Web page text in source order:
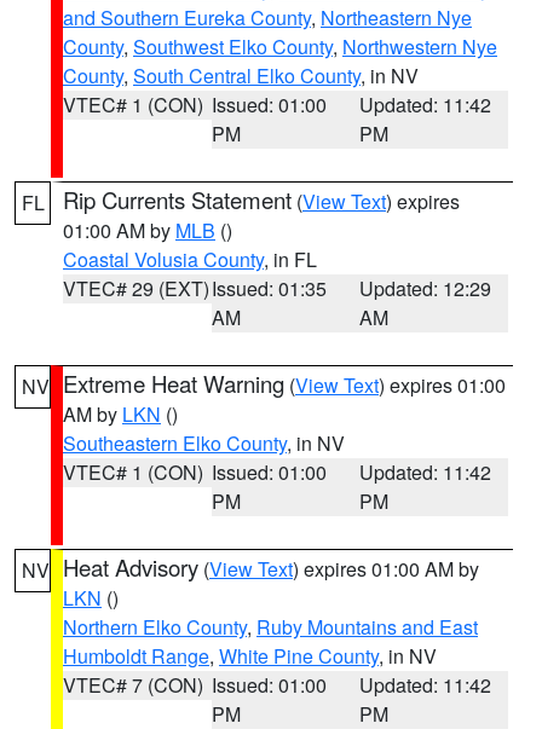
and Southern Eureka County, Northeastern Nye
County, Southwest Elko County, Northwestern Nye
County, South Central Elko County, in NV
VTEC# 1 (CON) Issued: 01:00
PM
Updated: 11:42
PM
FL Rip Currents Statement (View Text) expires
01:00 AM by MLB ()
Coastal Volusia County, in FL
VTEC# 29 (EXT)Issued: 01:35
AM
Updated: 12:29
AM
NV Extreme Heat Warning (View Text) expires 01:00
AM by LKN ()
Southeastern Elko County, in NV
VTEC# 1 (CON) Issued: 01:00
PM
Updated: 11:42
PM
NV Heat Advisory (View Text) expires 01:00 AM by
LKN ()
Northern Elko County, Ruby Mountains and East
Humboldt Range, White Pine County, in NV
VTEC# 7 (CON) Issued: 01:00
PM
Updated: 11:42
PM